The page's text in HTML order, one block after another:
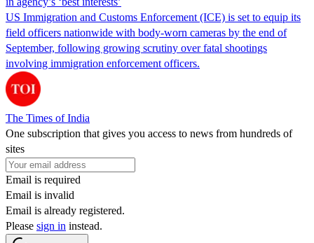
US Immigration and Customs Enforcement (ICE) is set to equip its
field officers nationwide with body-worn cameras by the end of
September, following growing scrutiny over fatal shootings
involving immigration enforcement officers.
The Times of India
One subscription that gives you access to news from hundreds of
sites
Email is required
Email is invalid
Email is already registered.
Please sign in instead.